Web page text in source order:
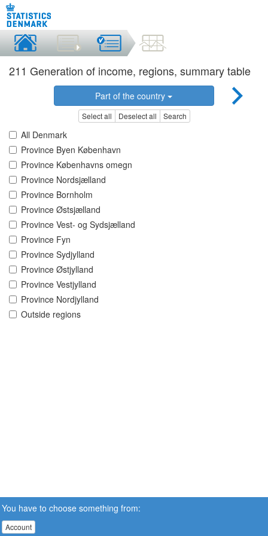
211 Generation of income, regions, summary table
Part of the country
Select all Deselect all Search
All Denmark
Province Byen København
Province Københavns omegn
Province Nordsjælland
Province Bornholm
Province Østsjælland
Province Vest- og Sydsjælland
Province Fyn
Province Sydjylland
Province Østjylland
Province Vestjylland
Province Nordjylland
Outside regions
You have to choose something from:
Account